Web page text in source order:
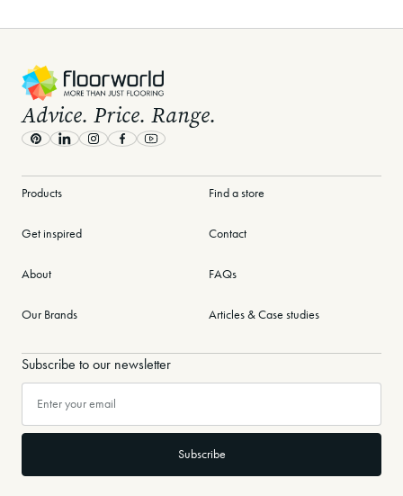
Browse our free eBooks
Renovation tips, style trends, pet-frendly advice and more...
Learn More
Advice. Price. Range.
PinterestLinkedInInstagram
FacebookYoutube
Products
Get inspired
About
Our Brands
Find a store
Contact
FAQs
Articles & Case studies
Subscribe to our newsletter